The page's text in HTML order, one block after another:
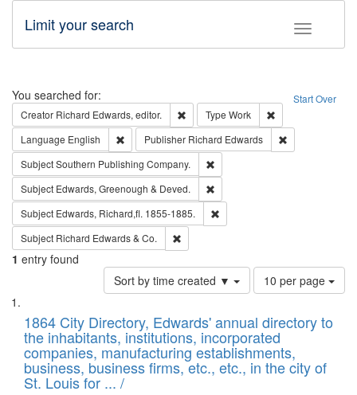
Toggle
Limit your search
Search Start Over
You searched for:
Creator Richard Edwards, editor. Remove constraint Creator: Richard
Type Work
Language English Remove constraint Language: English
Publisher Richard Edwards
SubjectSouthern Publishing Company.
Subject Edwards, Greenough & Deved.
Subject Edwards, Richard,fl. 1855-1885.
Subject Richard Edwards & Co.
1 entry found
Sort by time created ▼
Number
of
to
display
per
page
10 per page
Search
Results
List
of
files
deposited
in
1864 City Directory, Edwards' annual directory to
the inhabitants, institutions, incorporated
companies, manufacturing establishments,
business, business firms, etc., etc., in the city of
St. Louis for ... /